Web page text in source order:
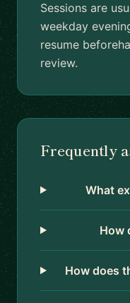
Sessions are
weekday
resume
review.
Frequently
What
How
How does